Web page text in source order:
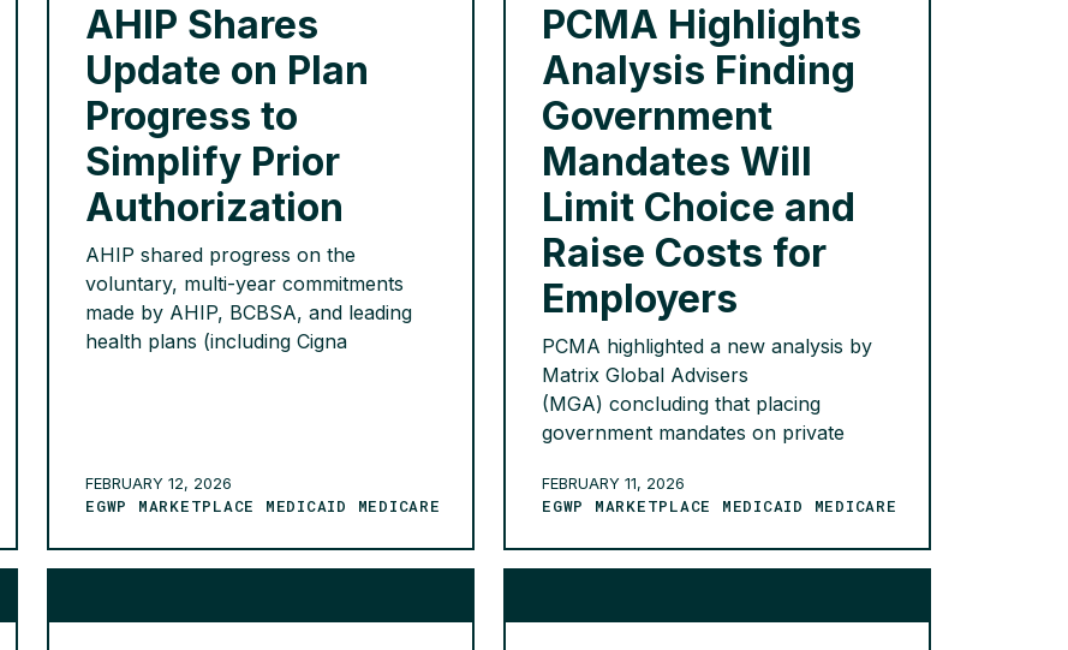
AHIP Shares
Update on Plan
Progress to
Simplify Prior
Authorization
AHIP shared progress on the
voluntary, multi-year commitments
made by AHIP, BCBSA, and leading
health plans (including Cigna
2026 commitments took effect on
Jan. 1 and include: reducing the scope
of claims subject to prior […]
READ MORE >
FEBRUARY 12, 2026
EGWP MARKETPLACE MEDICAID MEDICARE
PCMA Highlights
Analysis Finding
Government
Mandates Will
Limit Choice and
Raise Costs for
Employers
PCMA highlighted a new analysis by
Matrix Global Advisers
(MGA) concluding that placing
government mandates on private
employers would significantly harm
employers, increase administrative
burdens, and reduce plan flexibility.
FEBRUARY 11, 2026
EGWP MARKETPLACE MEDICAID MEDICARE